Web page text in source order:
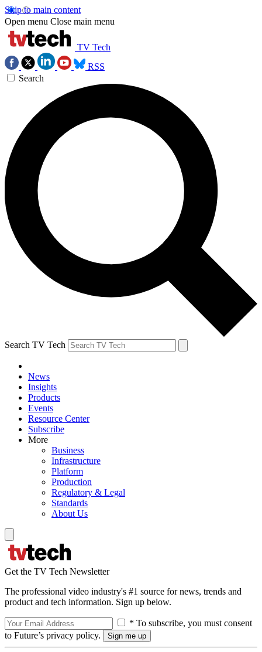
Skip to main content
Open menu Close main menu
TV Tech
RSS
Search
Search TV Tech
News
Insights
Products
Events
Resource Center
Subscribe
More
Business
Infrastructure
Platform
Production
Regulatory & Legal
Standards
About Us
Get the TV Tech Newsletter
The professional video industry's #1 source for news, trends and
product and tech information. Sign up below.
* To subscribe, you must consent
to Future’s privacy policy.